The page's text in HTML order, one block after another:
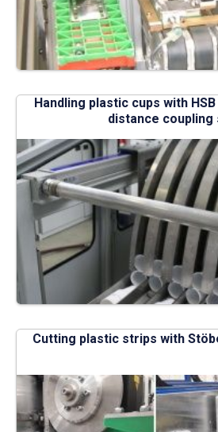
Handling plastic cups with
distance coupling
Cutting plastic strips with